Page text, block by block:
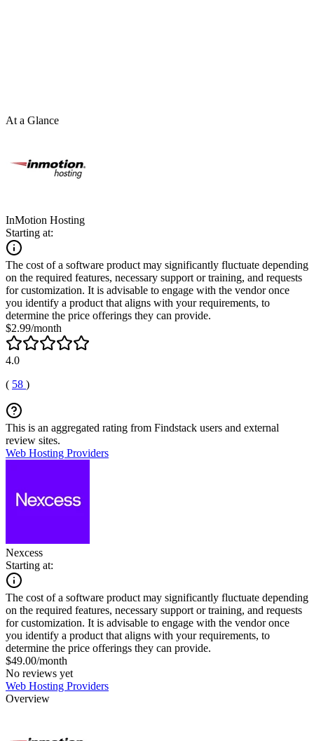
At a Glance
InMotion Hosting
Starting at:
The cost of a software product may significantly fluctuate depending
on the required features, necessary support or training, and requests
for customization. It is advisable to engage with the vendor once
you identify a product that aligns with your requirements, to
determine the price offerings they can provide.
$2.99/month
4.0
( 58 )
This is an aggregated rating from Findstack users and external
review sites.
Web Hosting Providers
Nexcess
Starting at:
The cost of a software product may significantly fluctuate depending
on the required features, necessary support or training, and requests
for customization. It is advisable to engage with the vendor once
you identify a product that aligns with your requirements, to
determine the price offerings they can provide.
$49.00/month
No reviews yet
Web Hosting Providers
Overview